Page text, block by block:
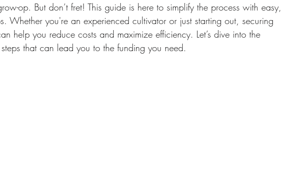
op. But don’t fret! This guide is here to simplify the process with easy,
Whether you're an experienced cultivator or just starting out, securing
help you reduce costs and maximize efficiency. Let’s dive into the
that can lead you to the funding you need.